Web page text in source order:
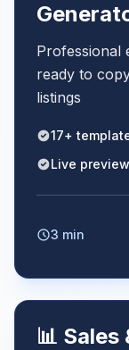
Professional
ready to
listings
17+
Live preview
3 min
📊 Sales